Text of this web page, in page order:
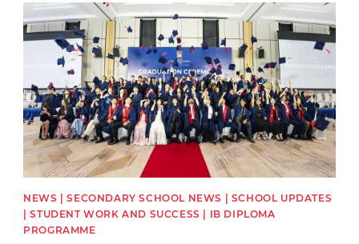
News image
NEWS | SECONDARY SCHOOL NEWS | SCHOOL UPDATES
| STUDENT WORK AND SUCCESS | IB DIPLOMA
PROGRAMME